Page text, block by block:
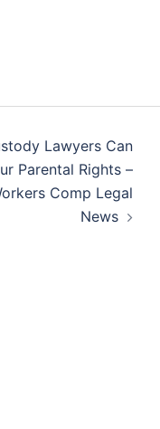
Lawyers Can
Parental Rights –
Comp Legal
News